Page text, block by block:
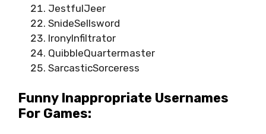
JestfulJeer
SnideSellsword
IronyInfiltrator
QuibbleQuartermaster
SarcasticSorceress
Funny Inappropriate Usernames
For Games: